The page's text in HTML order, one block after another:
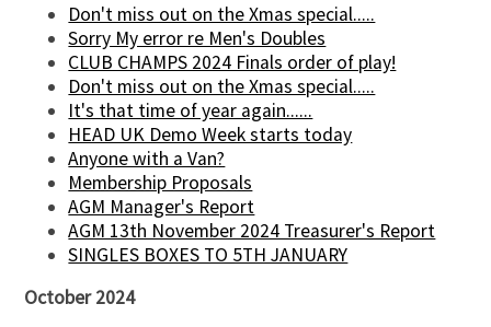
Don't miss out on the Xmas special.....
Sorry My error re Men's Doubles
CLUB CHAMPS 2024 Finals order of play!
Don't miss out on the Xmas special.....
It's that time of year again......
HEAD UK Demo Week starts today
Anyone with a Van?
Membership Proposals
AGM Manager's Report
AGM 13th November 2024 Treasurer's Report
SINGLES BOXES TO 5TH JANUARY
October 2024